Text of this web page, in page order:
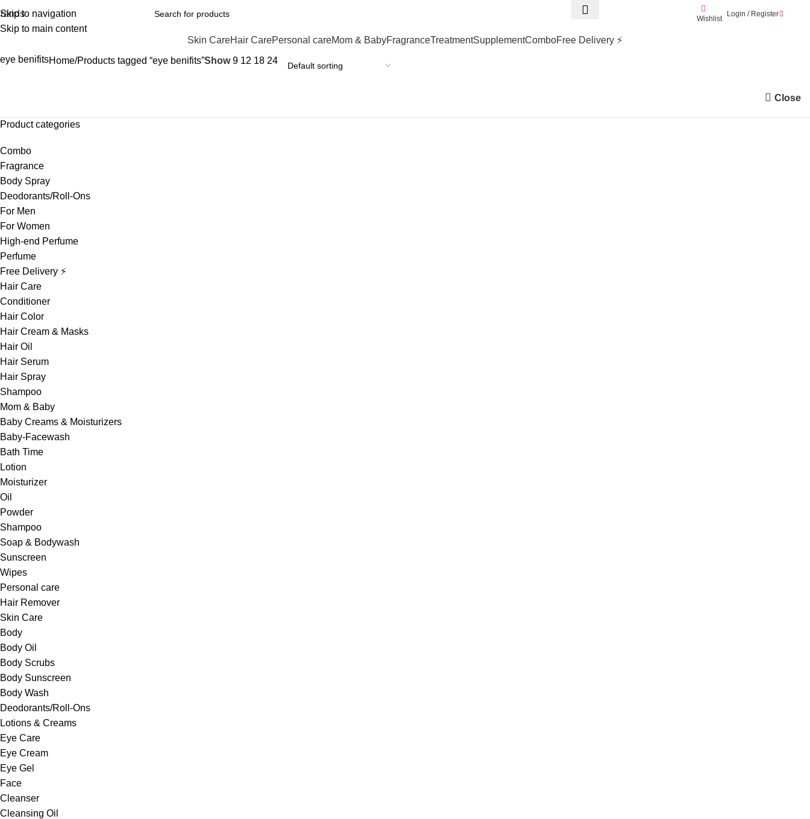
Skip to navigation
Skip to main content
Wishlist
Login / Register
Skin CareHair CarePersonal careMom & BabyFragranceTreatmentSupplementComboFree Delivery ⚡
eye benifitsHome Products tagged “eye benifits”Show9 12 18 24
Close
Product categories
Combo
Fragrance
Body Spray
Deodorants/Roll-Ons
For Men
For Women
High-end Perfume
Perfume
Free Delivery ⚡
Hair Care
Conditioner
Hair Color
Hair Cream & Masks
Hair Oil
Hair Serum
Hair Spray
Shampoo
Mom & Baby
Baby Creams & Moisturizers
Baby-Facewash
Bath Time
Lotion
Moisturizer
Oil
Powder
Shampoo
Soap & Bodywash
Sunscreen
Wipes
Personal care
Hair Remover
Skin Care
Body
Body Oil
Body Scrubs
Body Sunscreen
Body Wash
Deodorants/Roll-Ons
Lotions & Creams
Eye Care
Eye Cream
Eye Gel
Face
Cleanser
Cleansing Oil